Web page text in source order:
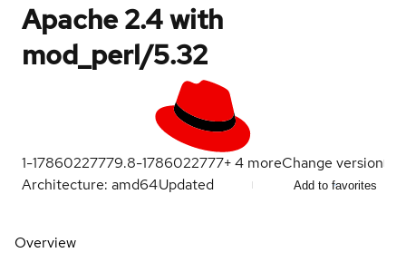
Apache 2.4 with
mod_perl/5.32
1-17860227779.8-1786022777+4 moreChange version
Architecture: amd64Updated Add to favorites
Overview